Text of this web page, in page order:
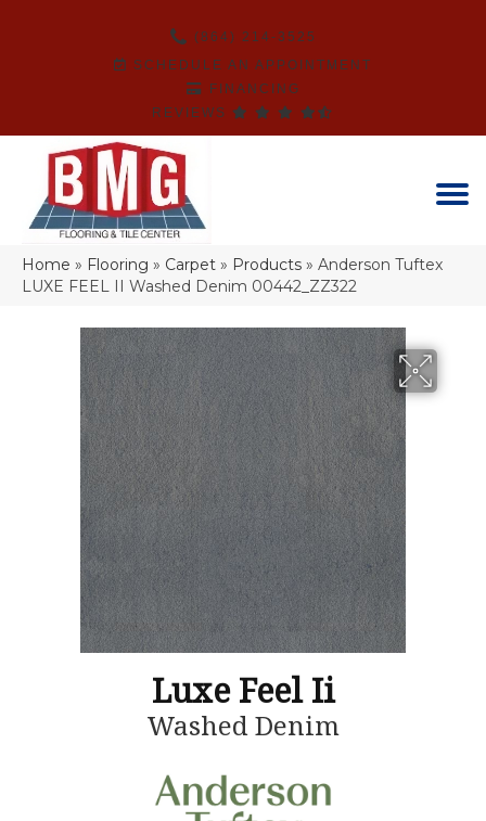
(864) 214-3525
SCHEDULE AN APPOINTMENT
FINANCING
REVIEWS
Home » Flooring » Carpet » Products » Anderson Tuftex
LUXE FEEL II Washed Denim 00442_ZZ322
Luxe Feel Ii
Washed Denim